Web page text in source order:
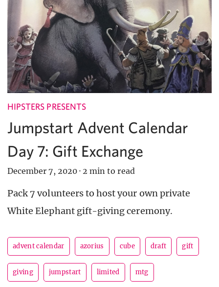
HIPSTERS PRESENTS
Jumpstart Advent Calendar
Day 7: Gift Exchange
December 7, 2020 · 2 min to read
Pack 7 volunteers to host your own private
White Elephant gift-giving ceremony.
advent calendar azorius cube draft gift
giving jumpstart limited mtg